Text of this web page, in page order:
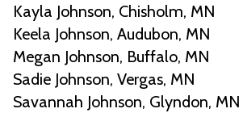
Kayla Johnson, Chisholm, MN
Keela Johnson, Audubon, MN
Megan Johnson, Buffalo, MN
Sadie Johnson, Vergas, MN
Savannah Johnson, Glyndon, MN